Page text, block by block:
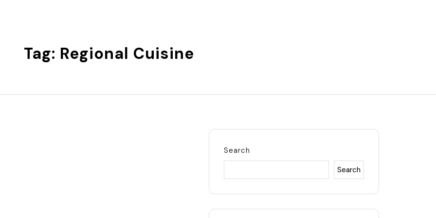
Tag: Regional Cuisine
Search
Search